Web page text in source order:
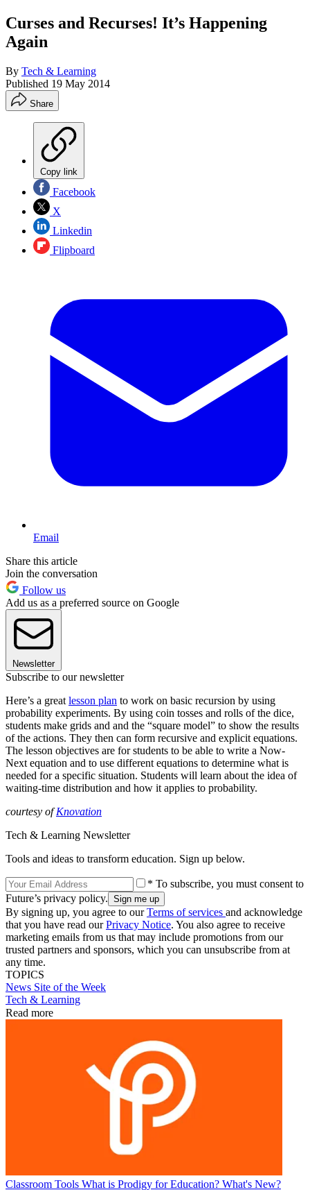
Curses and Recurses! It’s Happening
Again
By Tech & Learning
Published 19 May 2014
Share
Copy link
Facebook
X
Linkedin
Flipboard
Email
Share this article
Join the conversation
Follow us
Add us as a preferred source on Google
Newsletter
Subscribe to our newsletter
Here’s a great lesson plan to work on basic recursion by using
probability experiments. By using coin tosses and rolls of the dice,
students make grids and and the “square model” to show the results
of the actions. They then can form recursive and explicit equations.
The lesson objectives are for students to be able to write a Now-
Next equation and to use different equations to determine what is
needed for a specific situation. Students will learn about the idea of
waiting-time distribution and how it applies to probability.
courtesy ofKnovation
Tech & Learning Newsletter
Tools and ideas to transform education. Sign up below.
* To subscribe, you must consent to
Future’s privacy policy.
By signing up, you agree to ourTerms of services and acknowledge
that you have read ourPrivacy Notice. You also agree to receive
marketing emails from us that may include promotions from our
trusted partners and sponsors, which you can unsubscribe from at
any time.
TOPICS
News Site of the Week
Tech & Learning
Read more
Classroom Tools What is Prodigy for Education? What's New?